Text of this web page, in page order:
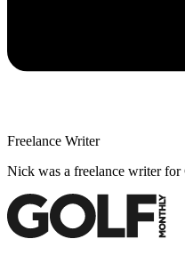
Freelance Writer
Nick was a freelance writer